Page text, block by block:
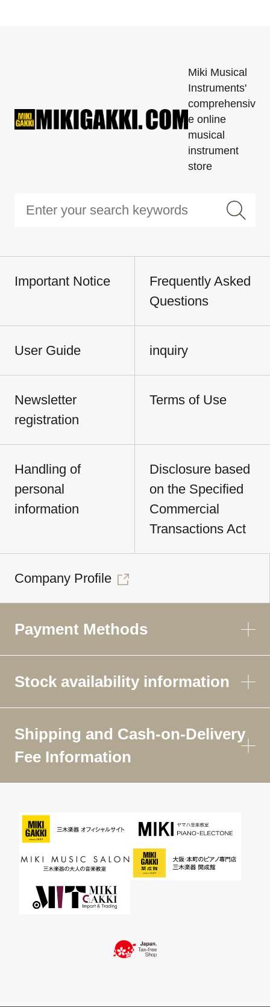
Miki Musical
Instruments'
comprehensiv
e online
musical
instrument
store
Important Notice
Frequently Asked
Questions
User Guide inquiry
Newsletter
registration
Terms of Use
Handling of
personal
information
Disclosure based
on the Specified
Commercial
Transactions Act
Company Profile
Payment Methods
Stock availability information
Shipping and Cash-on-Delivery
Fee Information